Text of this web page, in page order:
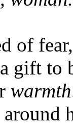
of
gift to
warmth